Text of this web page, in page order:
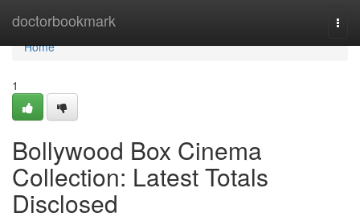
doctorbookmark
Home
Home
1
Bollywood Box Cinema
Collection: Latest Totals
Disclosed